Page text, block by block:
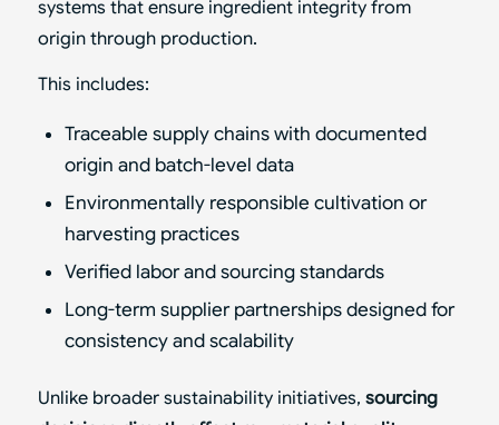
systems that ensure ingredient integrity from
origin through production.
This includes:
Traceable supply chains with documented
origin and batch-level data
Environmentally responsible cultivation or
harvesting practices
Verified labor and sourcing standards
Long-term supplier partnerships designed for
consistency and scalability
Unlike broader sustainability initiatives, sourcing